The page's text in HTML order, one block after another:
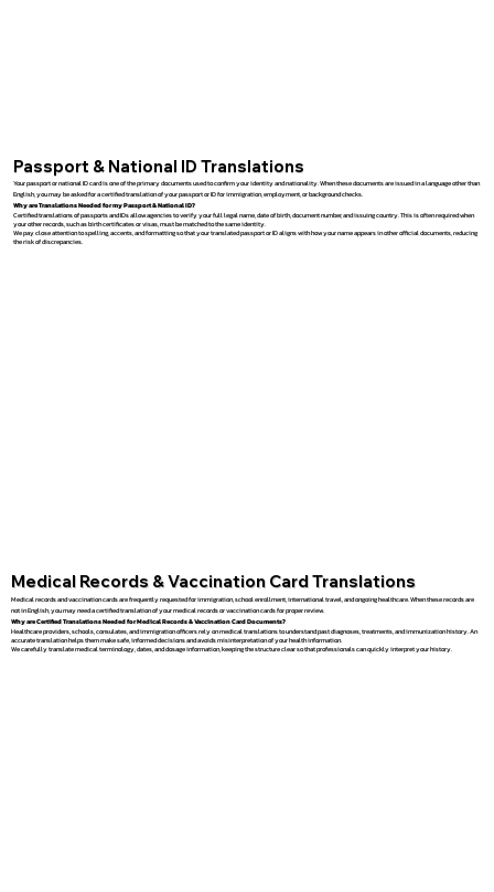
Passport & National ID Translations
Your passport or national ID card is one of the primary documents used to confirm your identity and nationality. When these documents are issued in a language other than
English, you may be asked for a certified translation of your passport or ID for immigration, employment, or background checks.
Why are Translations Needed for my Passport & National ID?
Certified translations of passports and IDs allow agencies to verify your full legal name, date of birth, document number, and issuing country. This is often required when
your other records, such as birth certificates or visas, must be matched to the same identity.
We pay close attention to spelling, accents, and formatting so that your translated passport or ID aligns with how your name appears in other official documents, reducing
the risk of discrepancies.
Medical Records & Vaccination Card Translations
Medical records and vaccination cards are frequently requested for immigration, school enrollment, international travel, and ongoing healthcare. When these records are
not in English, you may need a certified translation of your medical records or vaccination cards for proper review.
Why are Certified Translations Needed for Medical Records & Vaccination Card Documents?
Healthcare providers, schools, consulates, and immigration officers rely on medical translations to understand past diagnoses, treatments, and immunization history. An
accurate translation helps them make safe, informed decisions and avoids misinterpretation of your health information.
We carefully translate medical terminology, dates, and dosage information, keeping the structure clear so that professionals can quickly interpret your history.